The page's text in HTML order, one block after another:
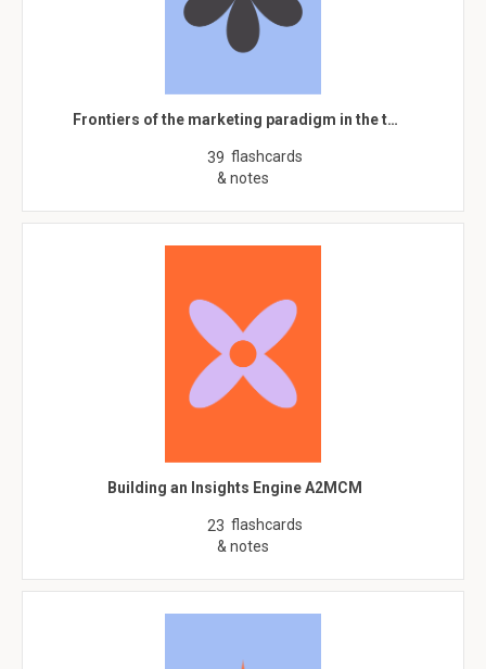
Frontiers of the marketing paradigm in the t…
39 flashcards
& notes
Building an Insights Engine A2MCM
23 flashcards
& notes